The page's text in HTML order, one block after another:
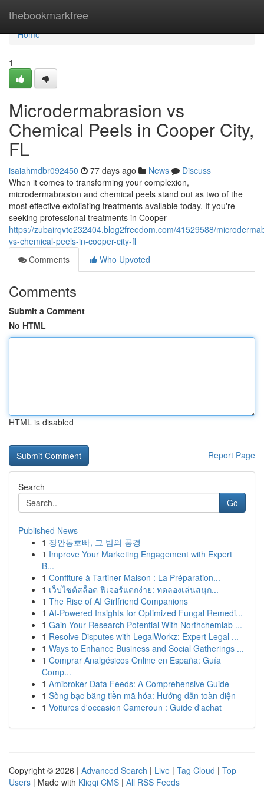
thebookmarkfree
Home
Home
1
Microdermabrasion vs
Chemical Peels in Cooper City,
FL
isaiahmdbr092450 77 days ago News
Discuss
When it comes to transforming your complexion,
microdermabrasion and chemical peels stand out as two of the
most effective exfoliating treatments available today. If you're
seeking professional treatments in Cooper
https://zubairqvte232404.blog2freedom.com/41529588/
vs-chemical-peels-in-cooper-city-fl
Comments
Who Upvoted
Comments
Submit a Comment
No HTML
HTML is disabled
Report Page
Search
Go
Published News
1 장안동호빠, 그 밤의 풍경
1 Improve Your Marketing Engagement with Expert
B...
1 Confiture à Tartiner Maison : La Préparation...
1 เว็บไซต์สล็อต ฟีเจอร์แตกง่าย: ทดลองเล่นสนุก...
1 The Rise of AI Girlfriend Companions
1 AI-Powered Insights for Optimized Fungal Remedi...
1 Gain Your Research Potential With Northchemlab ...
1 Resolve Disputes with LegalWorkz: Expert Legal ...
1 Ways to Enhance Business and Social Gatherings ...
1 Comprar Analgésicos Online en España: Guía
Comp...
1 Amibroker Data Feeds: A Comprehensive Guide
1 Sòng bạc bằng tiền mã hóa: Hướng dẫn toàn diện
1 Voitures d'occasion Cameroun : Guide d'achat
Copyright © 2026 | Advanced Search | Live | Tag Cloud | Top
Users | Made with Kliqqi CMS | All RSS Feeds